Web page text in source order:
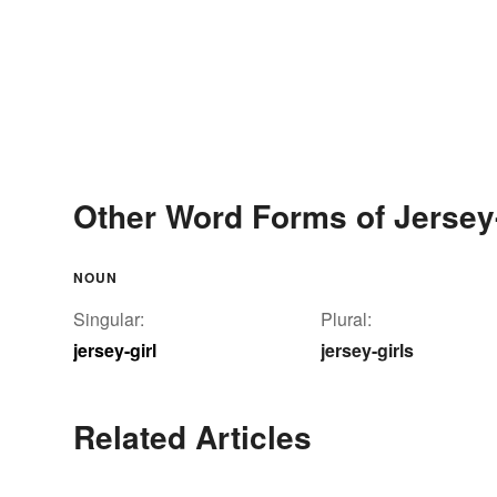
Other Word Forms of
NOUN
Singular:
jersey-girl
Plural:
jersey-girls
Related Articles